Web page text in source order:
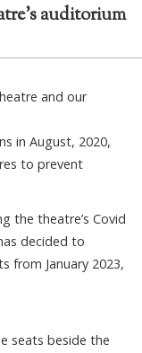
auditorium
and our
in August, 2020,
to prevent
the theatre’s Covid
decided to
from January 2023,
seats beside the